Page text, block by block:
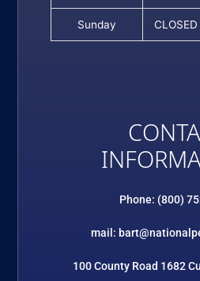
Sunday CLOSED
Phone: (800)
mail:
100 County Road 1682